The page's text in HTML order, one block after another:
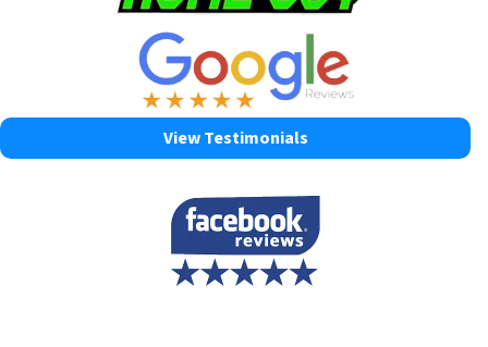
View Testimonials